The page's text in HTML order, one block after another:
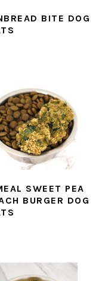
BITE DOG
SWEET PEA
BURGER DOG